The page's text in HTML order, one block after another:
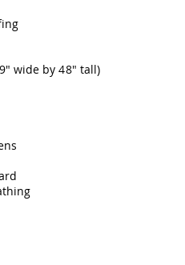
wide by 48" tall)